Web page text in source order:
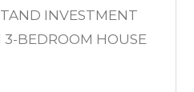
INVESTMENT
BEDROOM HOUSE